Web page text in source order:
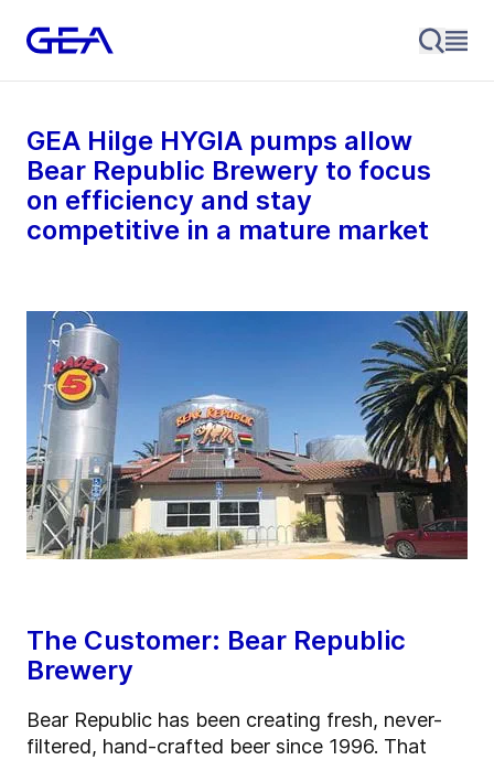
GEA Hilge HYGIA pumps allow
Bear Republic Brewery to focus
on efficiency and stay
competitive in a mature market
The Customer: Bear Republic
Brewery
Bear Republic has been creating fresh, never-
filtered, hand-crafted beer since 1996. That